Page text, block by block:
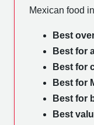
Mexican food
Best
Best for
Best for
Best for
Best for
Best